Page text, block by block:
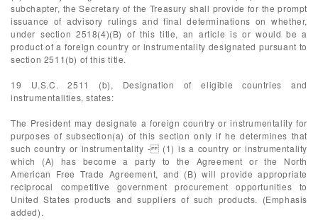
subchapter, the Secretary of the Treasury shall provide for the prompt
issuance of advisory rulings and final determinations on whether,
under section 2518(4)(B) of this title, an article is or would be a
product of a foreign country or instrumentality designated pursuant to
section 2511(b) of this title.
19 U.S.C. 2511 (b), Designation of eligible countries and
instrumentalities, states:
The President may designate a foreign country or instrumentality for
purposes of subsection(a) of this section only if he determines that
such country or instrumentality - (1) is a country or instrumentality
which (A) has become a party to the Agreement or the North
American Free Trade Agreement, and (B) will provide appropriate
reciprocal competitive government procurement opportunities to
United States products and suppliers of such products. (Emphasis
added).